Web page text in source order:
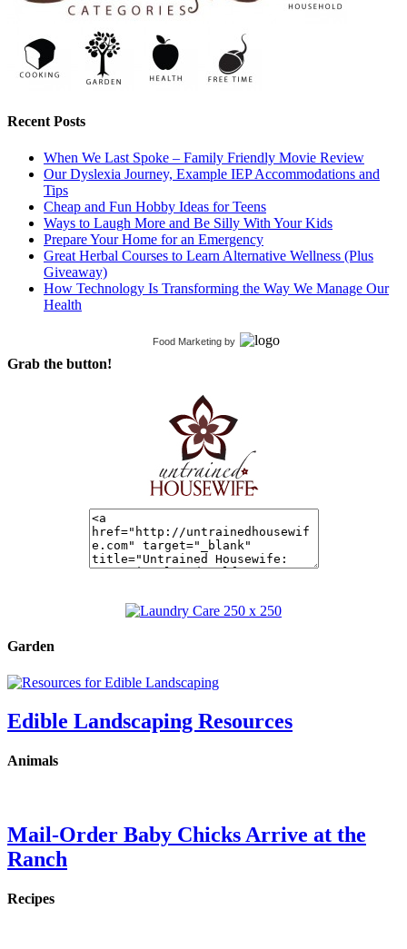
Recent Posts
When We Last Spoke – Family Friendly Movie Review
Our Dyslexia Journey, Example IEP Accommodations and
Tips
Cheap and Fun Hobby Ideas for Teens
Ways to Laugh More and Be Silly With Your Kids
Prepare Your Home for an Emergency
Great Herbal Courses to Learn Alternative Wellness (Plus
Giveaway)
How Technology Is Transforming the Way We Manage Our
Health
Food Marketing by
Grab the button!
Garden
Edible Landscaping Resources
Animals
Mail-Order Baby Chicks Arrive at the
Ranch
Recipes